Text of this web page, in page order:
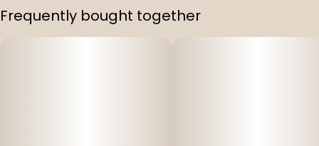
Frequently bought together